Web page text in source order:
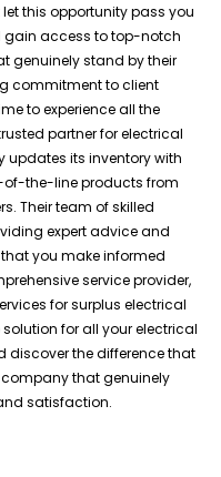
this opportunity pass you
gain access to top-notch
genuinely stand by their
commitment to client
to experience all the
partner for electrical
updates its inventory with
the-line products from
Their team of skilled
expert advice and
you make informed
service provider,
for surplus electrical
for all your electrical
discover the difference that
that genuinely
satisfaction.